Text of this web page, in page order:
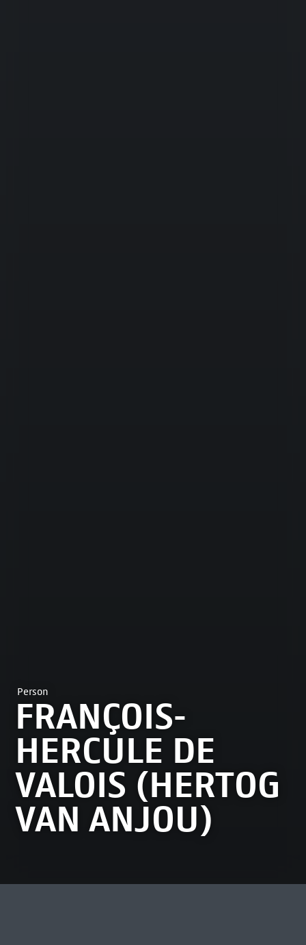
Person
FRANÇOIS-
HERCULE DE
VALOIS (HERTOG
VAN ANJOU)